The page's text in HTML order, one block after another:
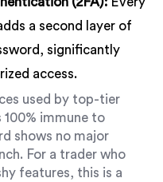
a second layer of
significantly
access.
used by top-tier
100% immune to
shows no major
For a trader who
features, this is a